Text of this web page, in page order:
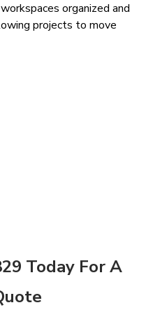
organized and
projects to move
Today For A